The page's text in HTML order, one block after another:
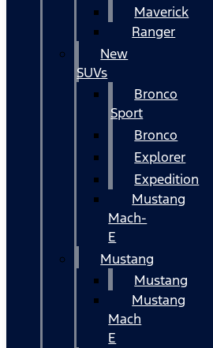
Maverick
Ranger
New
SUVs
Bronco
Sport
Bronco
Explorer
Expedition
Mustang
Mach-
E
Mustang
Mustang
Mustang
Mach
E